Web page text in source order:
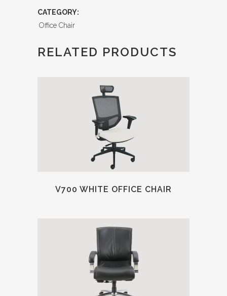
CATEGORY:
Office Chair
RELATED PRODUCTS
V700 WHITE OFFICE CHAIR